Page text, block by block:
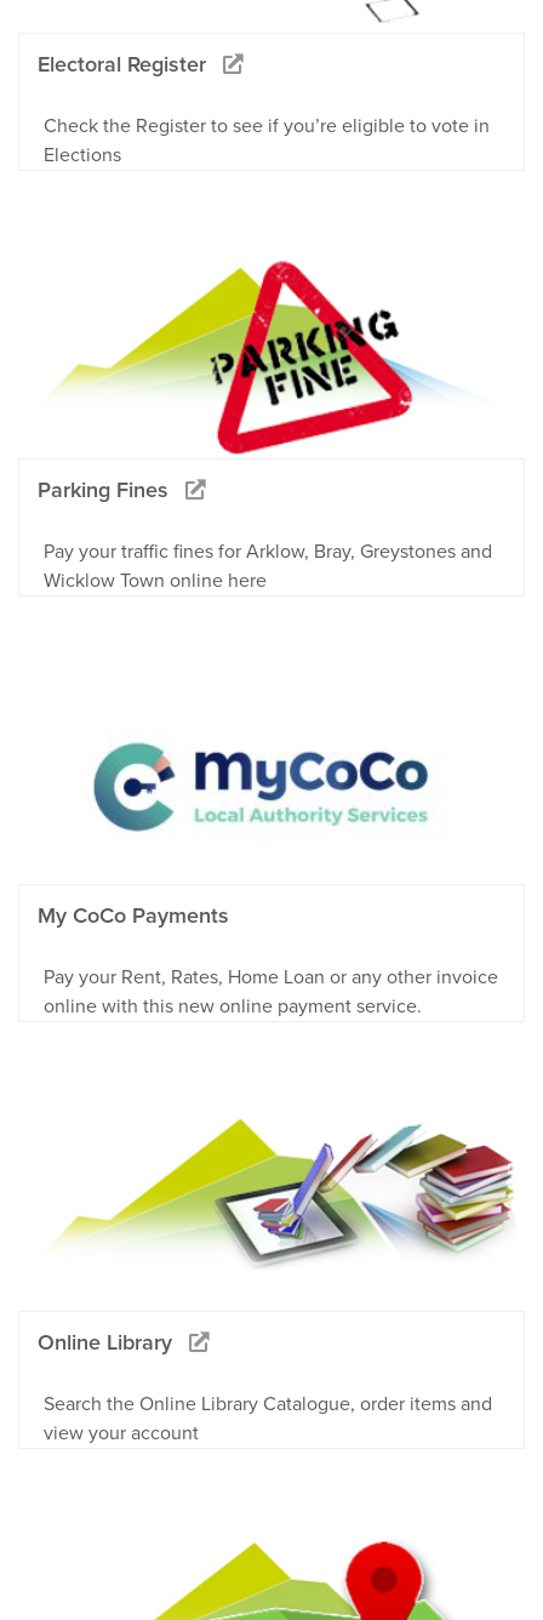
Electoral Register
Check the Register to see if you’re eligible to vote in
Elections
Parking Fines
Pay your traffic fines for Arklow, Bray, Greystones and
Wicklow Town online here
My CoCo Payments
Pay your Rent, Rates, Home Loan or any other invoice
online with this new online payment service.
Online Library
Search the Online Library Catalogue, order items and
view your account